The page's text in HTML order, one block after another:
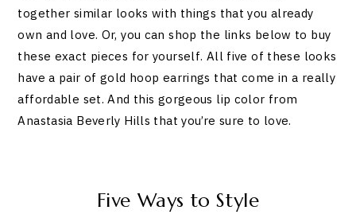
together similar looks with things that you already
own and love. Or, you can shop the links below to buy
these exact pieces for yourself. All five of these looks
have a pair of gold hoop earrings that come in a really
affordable set. And this gorgeous lip color from
Anastasia Beverly Hills that you’re sure to love.
Five Ways to Style